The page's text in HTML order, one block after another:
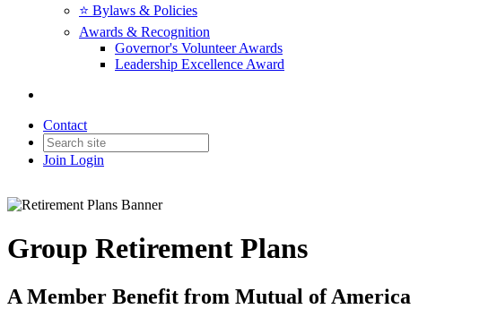
⭐️ Bylaws & Policies
Awards & Recognition
Governor's Volunteer Awards
Leadership Excellence Award
Contact
Join Login
Group Retirement Plans
A Member Benefit from Mutual of America